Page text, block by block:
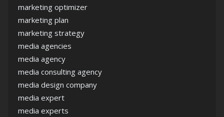
marketing optimizer
marketing plan
marketing strategy
media agencies
media agency
media consulting agency
media design company
media expert
media experts